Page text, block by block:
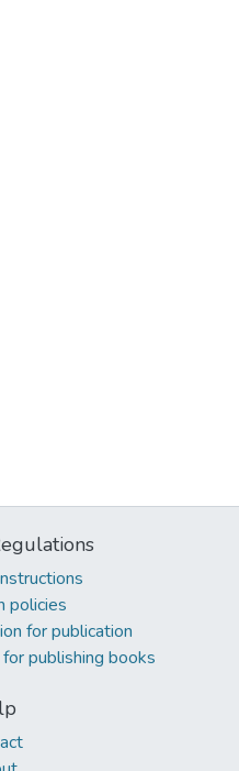
policies
for publication
publishing books